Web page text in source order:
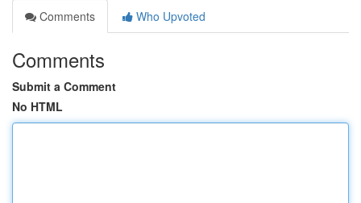
Comments
Who Upvoted
Comments
Submit a Comment
No HTML